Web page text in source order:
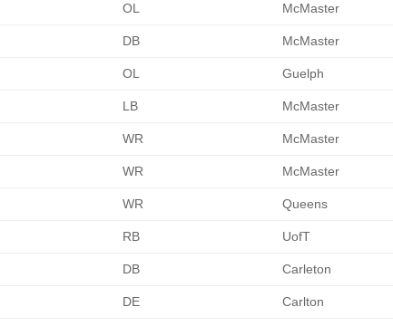
OL McMaster
DB McMaster
OL Guelph
LB McMaster
WR McMaster
WR McMaster
WR Queens
RB UofT
DB Carleton
DE Carlton